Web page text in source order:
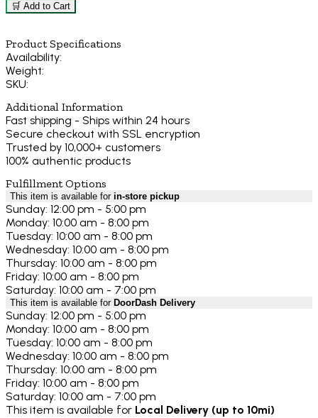
🛒 Add to Cart
Product Specifications
Availability:
Weight:
SKU:
Additional Information
Fast shipping - Ships within 24 hours
Secure checkout with SSL encryption
Trusted by 10,000+ customers
100% authentic products
Fulfillment Options
This item is available for in-store pickup
Sunday: 12:00 pm - 5:00 pm
Monday: 10:00 am - 8:00 pm
Tuesday: 10:00 am - 8:00 pm
Wednesday: 10:00 am - 8:00 pm
Thursday: 10:00 am - 8:00 pm
Friday: 10:00 am - 8:00 pm
Saturday: 10:00 am - 7:00 pm
This item is available for DoorDash Delivery
Sunday: 12:00 pm - 5:00 pm
Monday: 10:00 am - 8:00 pm
Tuesday: 10:00 am - 8:00 pm
Wednesday: 10:00 am - 8:00 pm
Thursday: 10:00 am - 8:00 pm
Friday: 10:00 am - 8:00 pm
Saturday: 10:00 am - 7:00 pm
This item is available for Local Delivery (up to 10mi)